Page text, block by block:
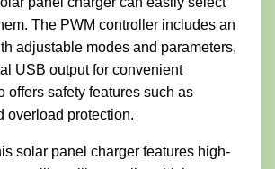
The PWM controller includes an
adjustable modes and parameters,
USB output for convenient
offers safety features such as
overload protection.
solar panel charger features high-